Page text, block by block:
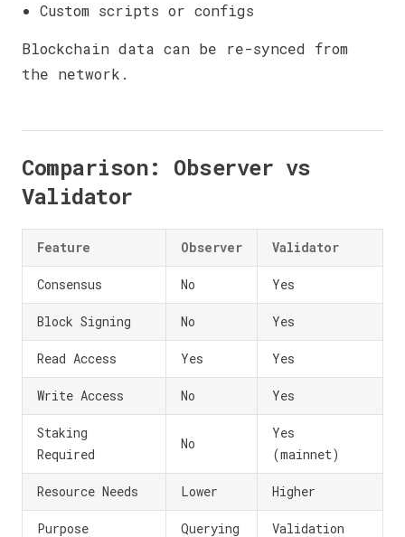
Custom scripts or configs
Blockchain data can be re-synced from
the network.
Comparison: Observer vs
Validator
Feature Observer Validator
Consensus No Yes
Block Signing No Yes
Read Access Yes Yes
Write Access No Yes
Staking
Required
No
Yes
(mainnet)
Resource Needs Lower Higher
Purpose Querying Validation